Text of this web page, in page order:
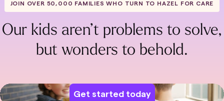
JOIN OVER 50,000 FAMILIES WHO TURN TO HAZEL FOR CARE
Our kids aren’t problems to solve,
but wonders to behold.
Get started today